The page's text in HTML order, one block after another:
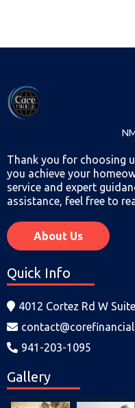
Thank you for choosing
you achieve your
service and expert
assistance, feel free to
About Us
Quick Info
4012 Cortez Rd W
941-203-1095
Gallery